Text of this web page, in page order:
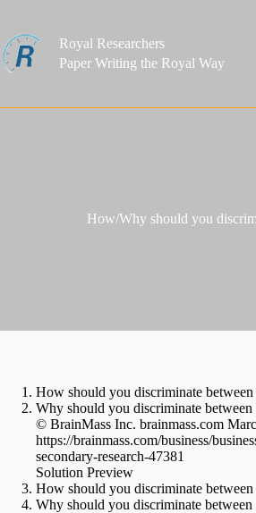
content
Royal Researchers
Paper Writing the Royal Way
How/Why should you
How should you discriminate
Why should you discriminate between
© BrainMass Inc. brainmass.com
https://brainmass.com/business/
secondary-research-47381
Solution Preview
How should you discriminate
Why should you discriminate between